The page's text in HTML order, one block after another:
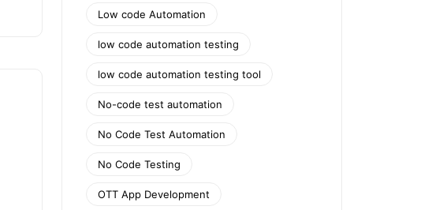
Low code Automation
low code automation testing
low code automation testing tool
No-code test automation
No Code Test Automation
No Code Testing
OTT App Development